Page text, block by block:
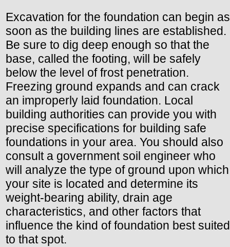
Excavation for the foundation can begin as
soon as the building lines are established.
Be sure to dig deep enough so that the
base, called the footing, will be safely
below the level of frost penetration.
Freezing ground expands and can crack
an improperly laid foundation. Local
building authorities can provide you with
precise specifications for building safe
foundations in your area. You should also
consult a government soil engineer who
will analyze the type of ground upon which
your site is located and determine its
weight-bearing ability, drain age
characteristics, and other factors that
influence the kind of foundation best suited
to that spot.